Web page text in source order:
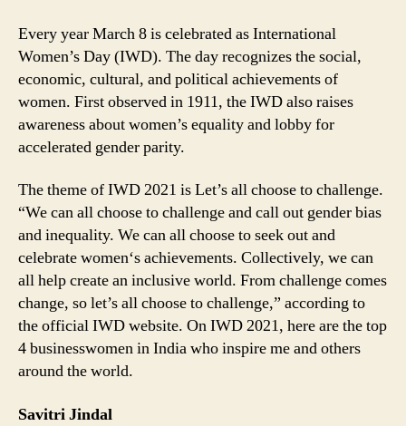
Every year March 8 is celebrated as International
Women’s Day (IWD). The day recognizes the social,
economic, cultural, and political achievements of
women. First observed in 1911, the IWD also raises
awareness about women’s equality and lobby for
accelerated gender parity.
The theme of IWD 2021 is Let’s all choose to challenge.
“We can all choose to challenge and call out gender bias
and inequality. We can all choose to seek out and
celebrate women‘s achievements. Collectively, we can
all help create an inclusive world. From challenge comes
change, so let’s all choose to challenge,” according to
the official IWD website. On IWD 2021, here are the top
4 businesswomen in India who inspire me and others
around the world.
Savitri Jindal